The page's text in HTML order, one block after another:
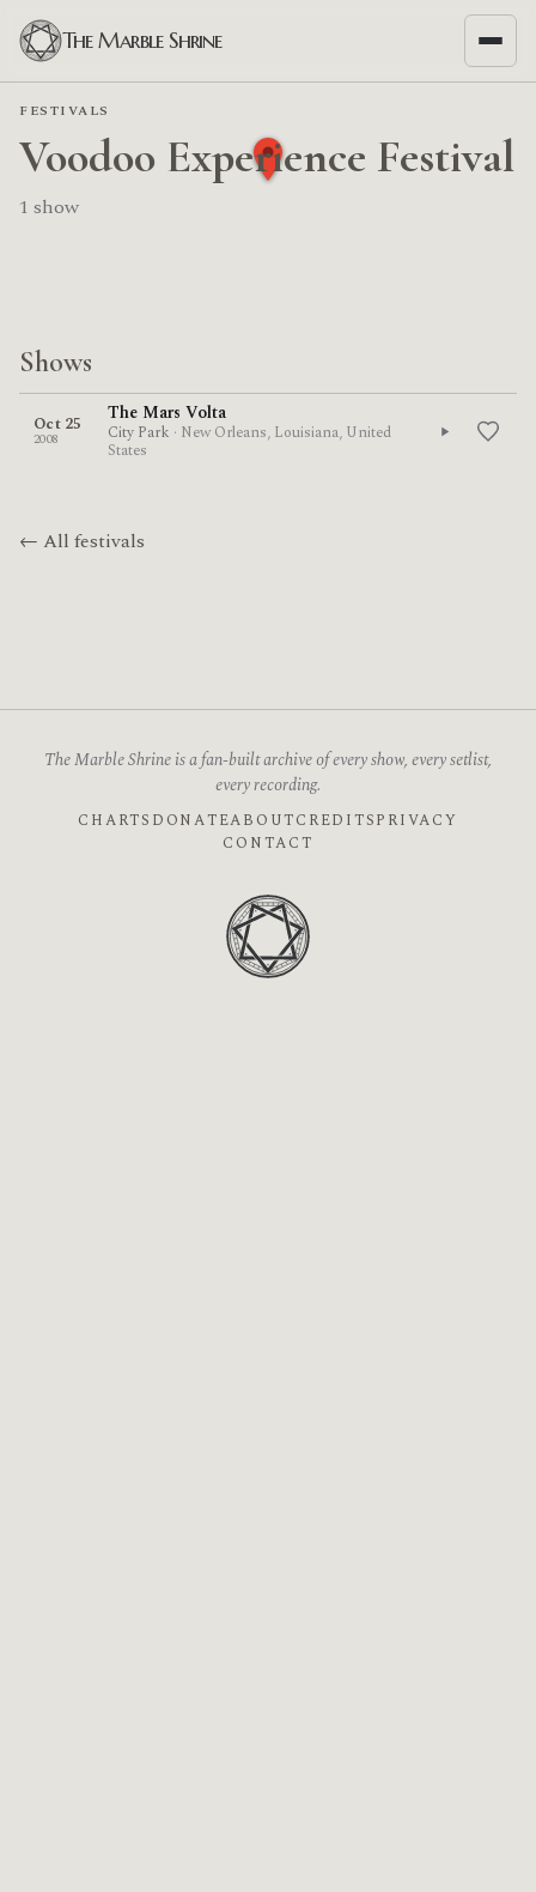
The Marble Shrine
FESTIVALS
Voodoo Experience Festival
1 show
Shows
Oct 25
2008
The Mars Volta
City Park · New Orleans, Louisiana, United
States
← All festivals
The Marble Shrine is a fan-built archive of every show, every setlist,
every recording.
CHARTS DONATEABOUTCREDITSPRIVACY
CONTACT